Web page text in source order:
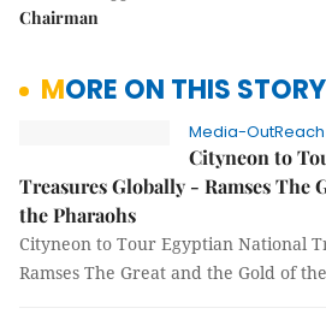
Chairman
MORE ON THIS STORY
Media-
Cityneon to
Treasures Globally - Ramses The
the Pharaohs
Cityneon to Tour Egyptian National
Ramses The Great and the Gold of